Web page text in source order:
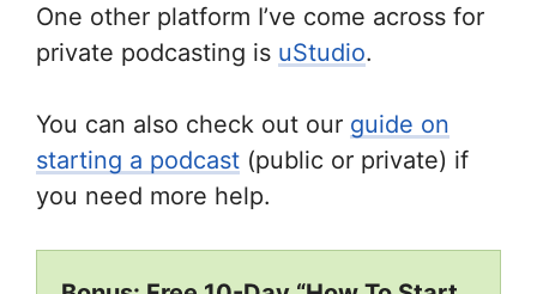
One other platform I’ve come across for
private podcasting is uStudio.
You can also check out our guide on
starting a podcast (public or private) if
you need more help.